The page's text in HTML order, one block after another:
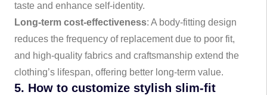
taste and enhance self-identity.
Long-term cost-effectiveness: A body-fitting design
reduces the frequency of replacement due to poor fit,
and high-quality fabrics and craftsmanship extend the
clothing’s lifespan, offering better long-term value.
5. How to customize stylish slim-fit